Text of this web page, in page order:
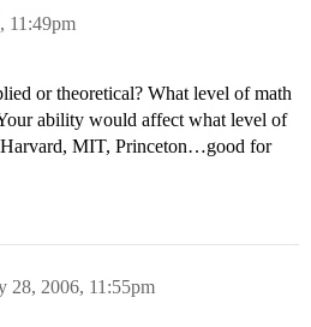
11:49pm
or theoretical? What level of math
ability would affect what level of
Harvard, MIT, Princeton…good for
28, 2006, 11:55pm